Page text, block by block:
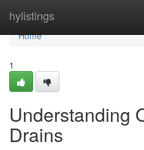
hylistings
Home
Home
1
Understanding
Drains